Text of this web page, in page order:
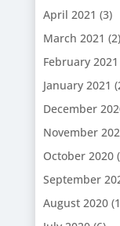
April 2021 (3)
March 2021 (2)
February 2021
January 2021
December
November
October 2020
September
August 2020